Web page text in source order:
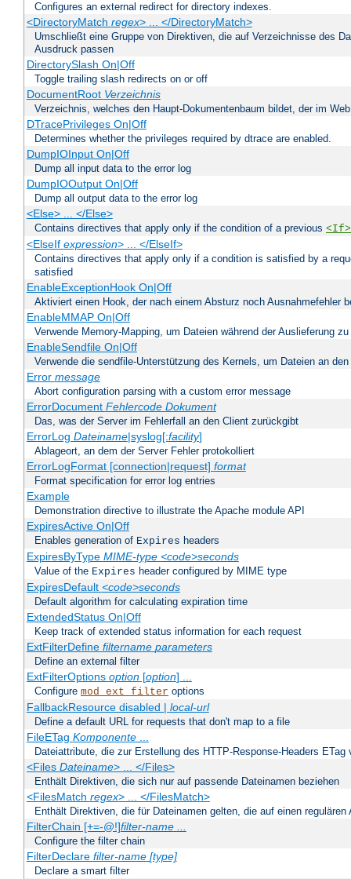
Configures an external redirect for directory indexes.
<DirectoryMatch regex> ... </DirectoryMatch>
Umschließt eine Gruppe von Direktiven, die auf Verzeichnisse des
Ausdruck passen
DirectorySlash On|Off
Toggle trailing slash redirects on or off
DocumentRoot Verzeichnis
Verzeichnis, welches den Haupt-Dokumentenbaum bildet, der im
DTracePrivileges On|Off
Determines whether the privileges required by dtrace are enabled.
DumpIOInput On|Off
Dump all input data to the error log
DumpIOOutput On|Off
Dump all output data to the error log
<Else> ... </Else>
Contains directives that apply only if the condition of a previous <If>
<ElseIf expression> ... </ElseIf>
Contains directives that apply only if a condition is satisfied by a
satisfied
EnableExceptionHook On|Off
Aktiviert einen Hook, der nach einem Absturz noch Ausnahmefehler
EnableMMAP On|Off
Verwende Memory-Mapping, um Dateien während der Auslieferung
EnableSendfile On|Off
Verwende die sendfile-Unterstützung des Kernels, um Dateien an
Error message
Abort configuration parsing with a custom error message
ErrorDocument Fehlercode Dokument
Das, was der Server im Fehlerfall an den Client zurückgibt
ErrorLog Dateiname|syslog[:facility]
Ablageort, an dem der Server Fehler protokolliert
ErrorLogFormat [connection|request] format
Format specification for error log entries
Example
Demonstration directive to illustrate the Apache module API
ExpiresActive On|Off
Enables generation of Expires headers
ExpiresByType MIME-type <code>seconds
Value of the Expires header configured by MIME type
ExpiresDefault <code>seconds
Default algorithm for calculating expiration time
ExtendedStatus On|Off
Keep track of extended status information for each request
ExtFilterDefine filtername parameters
Define an external filter
ExtFilterOptions option[option] ...
Configure mod_ext_filter options
FallbackResource disabled | local-url
Define a default URL for requests that don't map to a file
FileETag Komponente...
Dateiattribute, die zur Erstellung des HTTP-Response-Headers ETag
<Files Dateiname> ... </Files>
Enthält Direktiven, die sich nur auf passende Dateinamen beziehen
<FilesMatch regex> ... </FilesMatch>
Enthält Direktiven, die für Dateinamen gelten, die auf einen regulären
FilterChain [+=-@!]filter-name ...
Configure the filter chain
FilterDeclare filter-name [type]
Declare a smart filter